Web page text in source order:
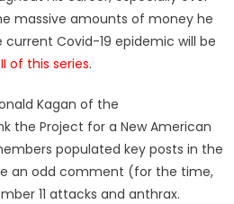
massive amounts of money he
Covid-19 epidemic will be
of this series.
Kagan of the
the Project for a New American
populated key posts in the
an odd comment (for the time,
11 attacks and anthrax.